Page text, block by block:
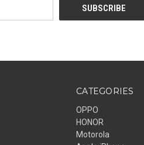
CATEGORIES
OPPO
HONOR
Motorola